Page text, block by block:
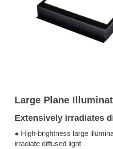
Large Plane
Extensively irradiates
● High-brightness large
irradiate diffused light